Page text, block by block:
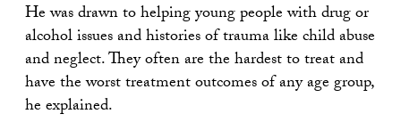
He was drawn to helping young people with drug or
alcohol issues and histories of trauma like child abuse
and neglect. They often are the hardest to treat and
have the worst treatment outcomes of any age group,
he explained.